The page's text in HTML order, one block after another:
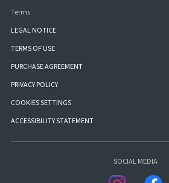
Terms
LEGAL NOTICE
TERMS OF USE
PURCHASE AGREEMENT
PRIVACY POLICY
COOKIES SETTINGS
ACCESSIBILITY STATEMENT
SOCIAL MEDIA